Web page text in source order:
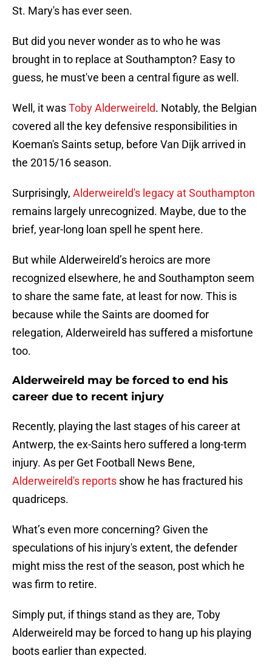
St. Mary's has ever seen.
But did you never wonder as to who he was
brought in to replace at Southampton? Easy to
guess, he must've been a central figure as well.
Well, it wasToby Alderweireld. Notably, the Belgian
covered all the key defensive responsibilities in
Koeman's Saints setup, before Van Dijk arrived in
the 2015/16 season.
Surprisingly, Alderweireld's legacy at Southampton
remains largely unrecognized. Maybe, due to the
brief, year-long loan spell he spent here.
But while Alderweireld’s heroics are more
recognized elsewhere, he and Southampton seem
to share the same fate, at least for now. This is
because while the Saints are doomed for
relegation, Alderweireld has suffered a misfortune
too.
Alderweireld may be forced to end his
career due to recent injury
Recently, playing the last stages of his career at
Antwerp, the ex-Saints hero suffered a long-term
injury. As per Get Football News Bene,
Alderweireld's reports show he has fractured his
quadriceps.
What’s even more concerning? Given the
speculations of his injury's extent, the defender
might miss the rest of the season, post which he
was firm to retire.
Simply put, if things stand as they are, Toby
Alderweireld may be forced to hang up his playing
boots earlier than expected.